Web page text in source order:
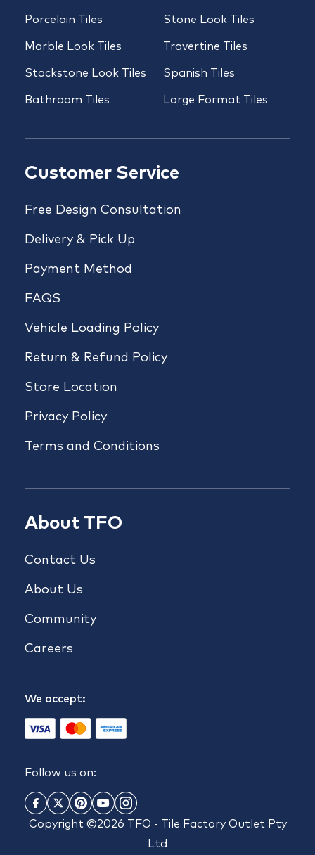
Porcelain Tiles
Marble Look Tiles
Stackstone Look Tiles
Bathroom Tiles
Stone Look Tiles
Travertine Tiles
Spanish Tiles
Large Format Tiles
Customer Service
Free Design Consultation
Delivery & Pick Up
Payment Method
FAQS
Vehicle Loading Policy
Return & Refund Policy
Store Location
Privacy Policy
Terms and Conditions
About TFO
Contact Us
About Us
Community
Careers
We accept:
Follow us on:
Copyright ©2026 TFO - Tile Factory Outlet Pty
Ltd